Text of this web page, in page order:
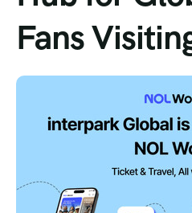
Tour List – Mountain
Tour List – Beach
Fans